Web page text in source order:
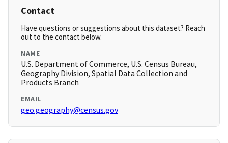
Contact
Have questions or suggestions about this dataset? Reach
out to the contact below.
NAME
U.S. Department of Commerce, U.S. Census Bureau,
Geography Division, Spatial Data Collection and
Products Branch
EMAIL
geo.geography@census.gov